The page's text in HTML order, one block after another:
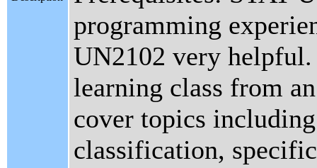
programming
UN2102 very helpful.
learning class from
cover topics
classification,